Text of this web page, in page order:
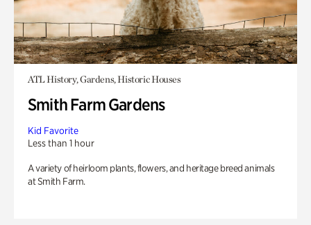
ATL History, Gardens, Historic Houses
Smith Farm Gardens
Kid Favorite
Less than 1 hour
A variety of heirloom plants, flowers, and heritage breed animals
at Smith Farm.